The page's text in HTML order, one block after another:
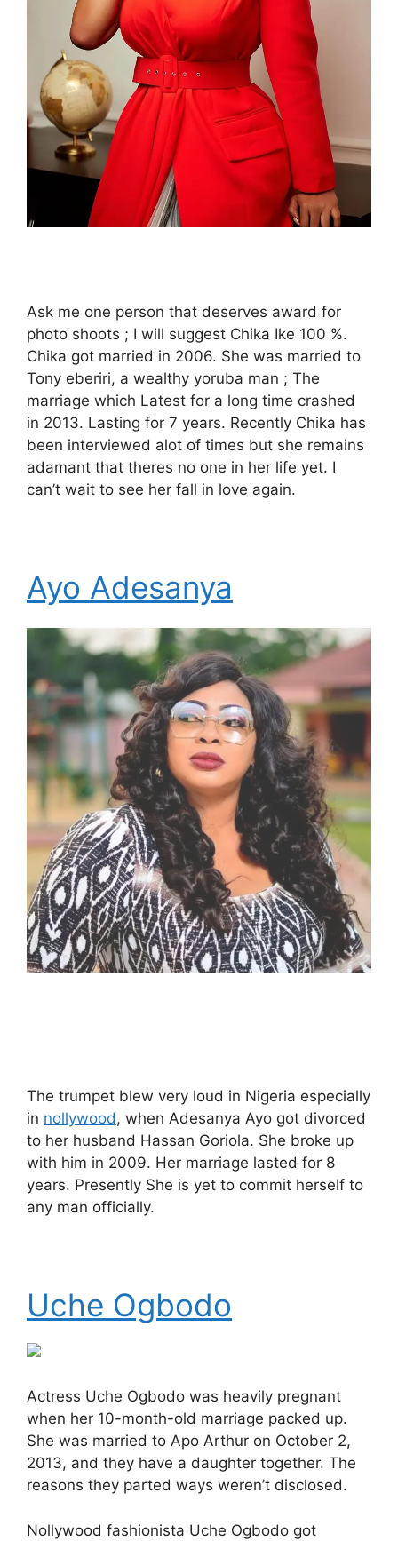
Ask me one person that deserves award for
photo shoots ; I will suggest Chika Ike 100 %.
Chika got married in 2006. She was married to
Tony eberiri, a wealthy yoruba man ; The
marriage which Latest for a long time crashed
in 2013. Lasting for 7 years. Recently Chika has
been interviewed alot of times but she remains
adamant that theres no one in her life yet. I
can’t wait to see her fall in love again.
Ayo Adesanya
The trumpet blew very loud in Nigeria especially
in nollywood, when Adesanya Ayo got divorced
to her husband Hassan Goriola. She broke up
with him in 2009. Her marriage lasted for 8
years. Presently She is yet to commit herself to
any man officially.
Uche Ogbodo
Actress Uche Ogbodo was heavily pregnant
when her 10-month-old marriage packed up.
She was married to Apo Arthur on October 2,
2013, and they have a daughter together. The
reasons they parted ways weren’t disclosed.
Nollywood fashionista Uche Ogbodo got